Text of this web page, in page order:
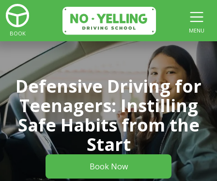
BOOK MENU
Defensive Driving for
Teenagers: Instilling
Safe Habits from the
Start
Book Now